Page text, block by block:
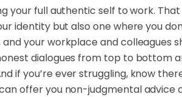
full authentic self to work.
identity but also one where you
your workplace and colleagues
dialogues from top to bottom
if you’re ever struggling, know
offer you non-judgmental advice